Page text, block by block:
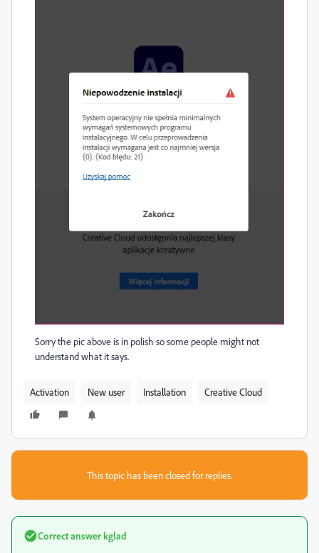
Sorry the pic above is in polish so some people might not
understand what it says.
Activation New user Installation Creative Cloud
This topic has been closed for replies.
Correct answerkglad